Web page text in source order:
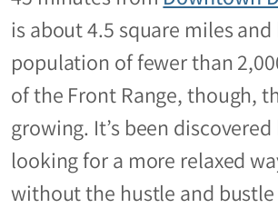
is about 4.5 square miles and
population of fewer than
of the Front Range, though,
growing. It’s been
looking for a more relaxed
without the hustle and